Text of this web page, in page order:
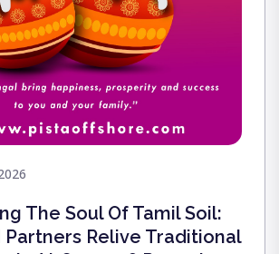
The Soul Of Tamil Soil:
Partners Relive Traditional